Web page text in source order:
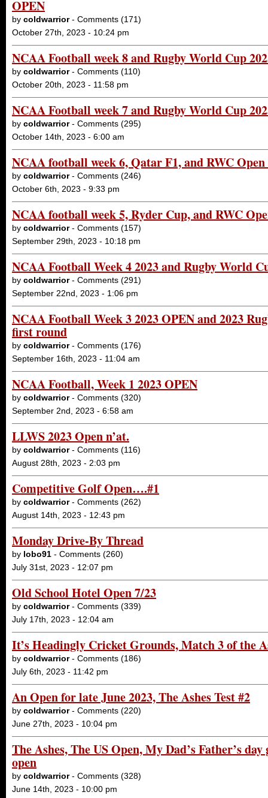
OPEN
by coldwarrior- Comments (171)
October 27th, 2023 - 10:24 pm
NCAA Football week 8 and Rugby World Cup
by coldwarrior- Comments (110)
October 20th, 2023 - 11:58 pm
NCAA Football week 7 and Rugby World Cup
by coldwarrior- Comments (295)
October 14th, 2023 - 6:00 am
NCAA football week 6, Qatar F1, and RWC Open
by coldwarrior- Comments (246)
October 6th, 2023 - 9:33 pm
NCAA football week 5, Ryder Cup, and RWC
by coldwarrior- Comments (157)
September 29th, 2023 - 10:18 pm
NCAA Football Week 4 2023 and Rugby World
by coldwarrior- Comments (291)
September 22nd, 2023 - 1:06 pm
NCAA Football Week 3 2023 OPEN and 2023
first round
by coldwarrior- Comments (176)
September 16th, 2023 - 11:04 am
NCAA Football, Week 1 2023 OPEN
by coldwarrior- Comments (320)
September 2nd, 2023 - 6:58 am
LLWS 2023 Open n’at.
by coldwarrior- Comments (116)
August 28th, 2023 - 2:03 pm
Competitive Golf Open….#1
by coldwarrior- Comments (262)
August 14th, 2023 - 12:43 pm
Monday Drive-By Thread
by lobo91 - Comments (260)
July 31st, 2023 - 12:07 pm
Old School Hotel Open 7/23
by coldwarrior- Comments (339)
July 17th, 2023 - 12:04 am
It’s Headingly Cricket Grounds, Match 3 of the
by coldwarrior- Comments (186)
July 6th, 2023 - 11:42 pm
An Open for late June 2023, The Ashes Test #2
by coldwarrior- Comments (220)
June 27th, 2023 - 10:04 pm
The Ashes, The US Open, My Dad’s Father’s
open
by coldwarrior- Comments (328)
June 14th, 2023 - 10:00 pm